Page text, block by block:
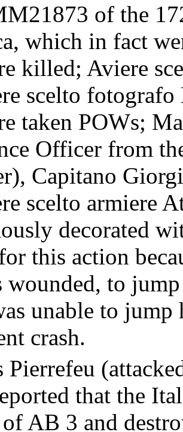
of the
which in fact
killed; Aviere
scelto
taken POWs;
Officer from
Capitano
scelto armiere
decorated
this action
wounded, to
unable to
crash.
Pierrefeu
that the
AB 3 and